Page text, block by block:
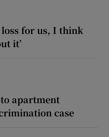
loss for us, I think
it’
apartment
case